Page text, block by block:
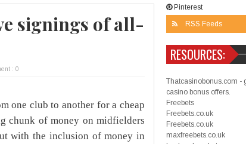
signings of all-
: 0
one club to another for a cheap
chunk of money on midfielders
with the inclusion of money in
Pinterest
RSS Feeds
RESOURCES:
Thatcasinobonus.com -
casino bonus offers.
Freebets
Freebets.co.uk
Freebets.co.uk
maxfreebets.co.uk